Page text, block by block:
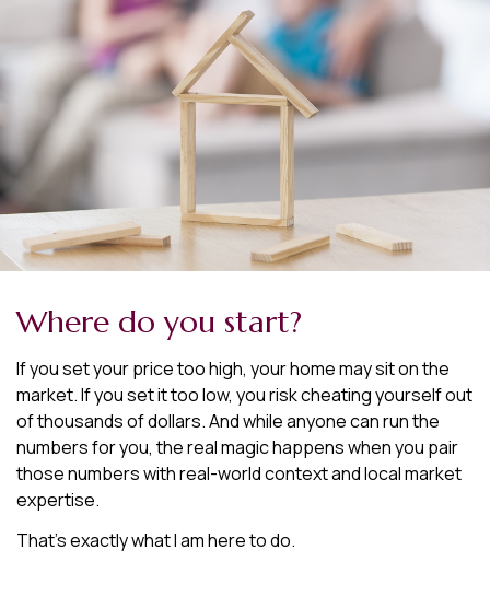
Where do you start?
If you set your price too high, your home may sit on the
market. If you set it too low, you risk cheating yourself out
of thousands of dollars. And while anyone can run the
numbers for you, the real magic happens when you pair
those numbers with real-world context and local market
expertise.
That’s exactly what I am here to do.